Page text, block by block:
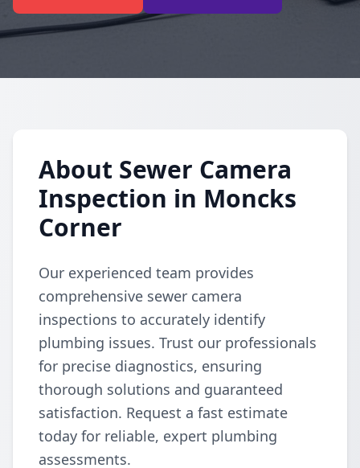
About Sewer Camera
Inspection in Moncks
Corner
Our experienced team provides
comprehensive sewer camera
inspections to accurately identify
plumbing issues. Trust our professionals
for precise diagnostics, ensuring
thorough solutions and guaranteed
satisfaction. Request a fast estimate
today for reliable, expert plumbing
assessments.